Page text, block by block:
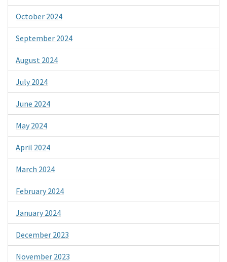
October 2024
September 2024
August 2024
July 2024
June 2024
May 2024
April 2024
March 2024
February 2024
January 2024
December 2023
November 2023